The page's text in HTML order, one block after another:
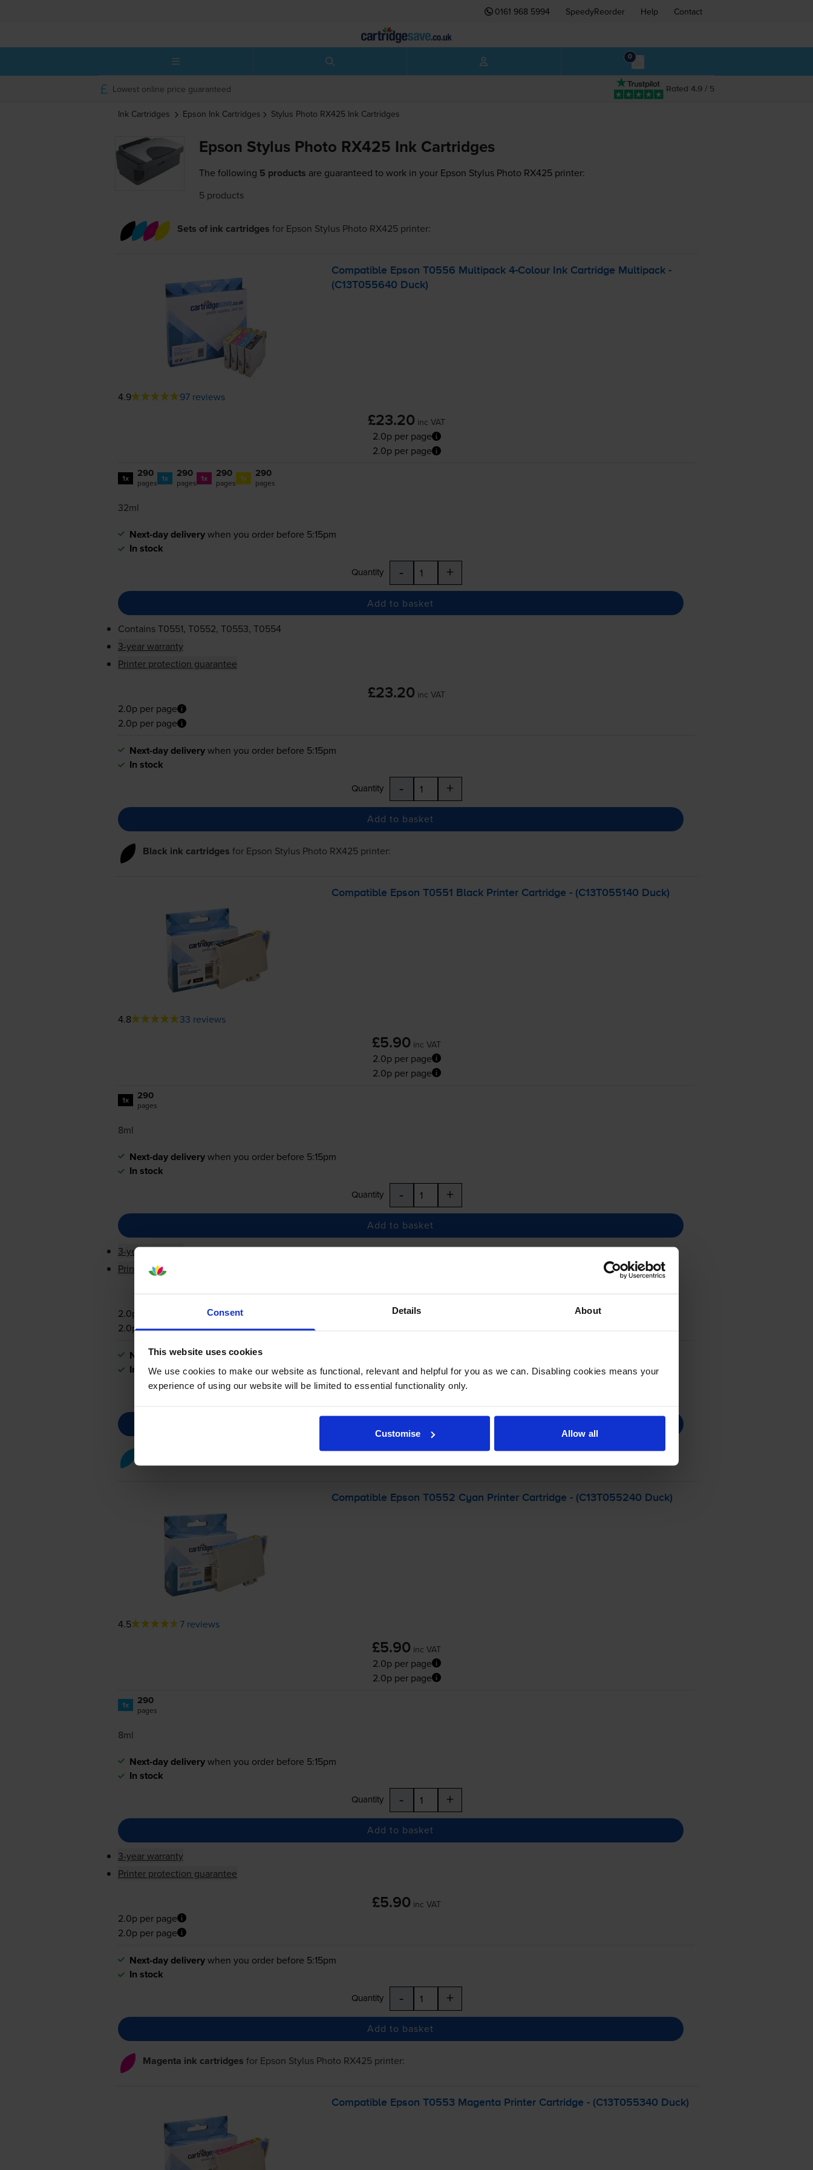
Consent Details About
This website uses cookies
We use cookies to make our website as functional, relevant and helpful for you as we can. Disabling cookies means your
experience of using our website will be limited to essential functionality only.
Customise Allow all
0161 968 5994 SpeedyReorder Help Contact
0
Rated 4.9 / 5
Lowest online price guaranteed
Ink Cartridges Epson Ink Cartridges Stylus Photo RX425 Ink Cartridges
Epson Stylus Photo RX425 Ink Cartridges
The following 5 products are guaranteed to work in your Epson Stylus Photo RX425 printer:
5 products
Sets of ink cartridges for Epson Stylus Photo RX425printer:
Compatible Epson T0556 Multipack 4-ColourInk Cartridge Multipack -
(C13T055640 Duck)
4.9 97 reviews
£23.20 inc VAT
2.0p per page
2.0p per page
1x 290
pages 1x 290
pages 1x 290
pages 1x 290
pages
32ml
Next-day deliverywhen you order before 5:15pm
In stock
Quantity - +
Add to basket
ContainsT0551, T0552, T0553, T0554
3-year warranty
Printer protection guarantee
£23.20 inc VAT
2.0p per page
2.0p per page
Next-day deliverywhen you order before 5:15pm
In stock
Quantity - +
Add to basket
Black ink cartridges for Epson Stylus Photo RX425printer:
Compatible Epson T0551 Black Printer Cartridge - (C13T055140 Duck)
4.8 33 reviews
£5.90 inc VAT
2.0p per page
2.0p per page
1x 290
pages
8ml
Next-day deliverywhen you order before 5:15pm
In stock
Quantity - +
Add to basket
3-year warranty
Printer protection guarantee
2.0p per page
2.0p per page
Next-day delivery when you order before 5:15pm
In stock
Quantity - +
Epson Stylus Photo RX425printer:
Compatible Epson T0552 Cyan Printer Cartridge - (C13T055240 Duck)
4.5 7 reviews
£5.90 inc VAT
2.0p per page
2.0p per page
1x 290
pages
8ml
Next-day deliverywhen you order before 5:15pm
In stock
Quantity - +
Add to basket
3-year warranty
Printer protection guarantee
£5.90 inc VAT
2.0p per page
2.0p per page
Next-day deliverywhen you order before 5:15pm
In stock
Quantity - +
Add to basket
Magenta ink cartridges for Epson Stylus Photo RX425printer:
Compatible Epson T0553 Magenta Printer Cartridge - (C13T055340 Duck)